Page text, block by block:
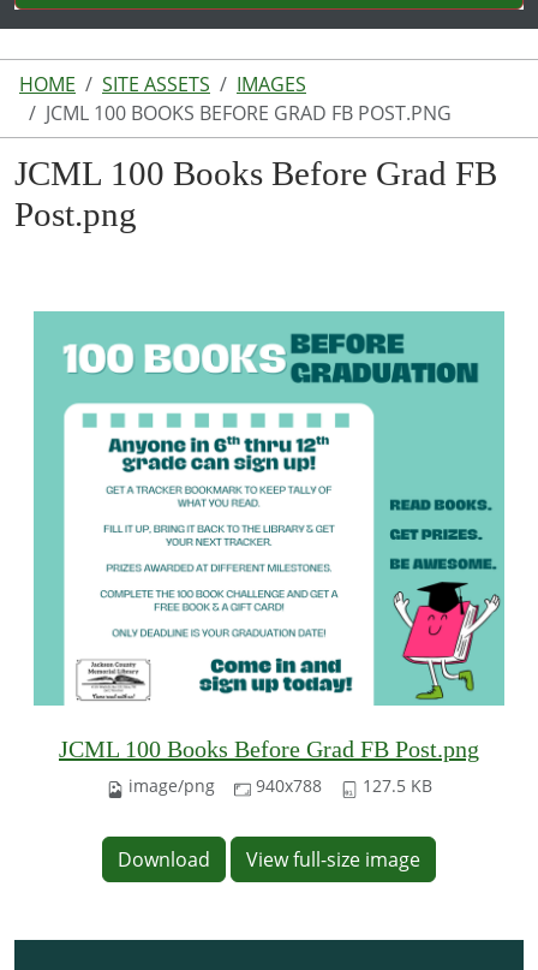
HOME SITE ASSETS
IMAGES
JCML 100 BOOKS BEFORE GRAD FB POST.PNG
JCML 100 Books Before Grad FB
Post.png
JCML 100 Books Before Grad FB Post.png
image/png 940x788 127.5 KB
Download View full-size image